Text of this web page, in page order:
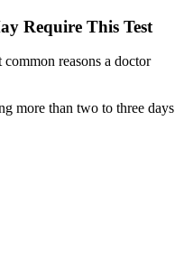
Require This Test
reasons a doctor
more than two to three days